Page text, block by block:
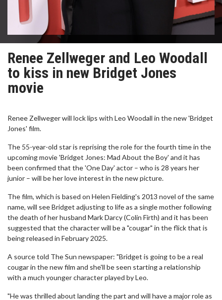
Renee Zellweger and Leo Woodall
to kiss in new Bridget Jones
movie
Renee Zellweger will lock lips with Leo Woodall in the new 'Bridget
Jones' film.
The 55-year-old star is reprising the role for the fourth time in the
upcoming movie 'Bridget Jones: Mad About the Boy' and it has
been confirmed that the 'One Day' actor – who is 28 years her
junior – will be her love interest in the new picture.
The film, which is based on Helen Fielding's 2013 novel of the same
name, will see Bridget adjusting to life as a single mother following
the death of her husband Mark Darcy (Colin Firth) and it has been
suggested that the character will be a "cougar" in the flick that is
being released in February 2025.
A source told The Sun newspaper: "Bridget is going to be a real
cougar in the new film and she'll be seen starting a relationship
with a much younger character played by Leo.
"He was thrilled about landing the part and will have a major role as